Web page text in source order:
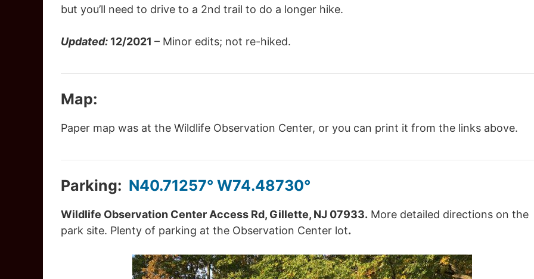
but you’ll need to drive to a 2nd trail to do a longer hike.
Updated: 12/2021 – Minor edits; not re-hiked.
Map:
Paper map was at the Wildlife Observation Center, or you can print it from the links above.
Parking: N40.71257° W74.48730°
Wildlife Observation Center Access Rd, Gillette, NJ 07933. More detailed directions on the
park site. Plenty of parking at the Observation Center lot.